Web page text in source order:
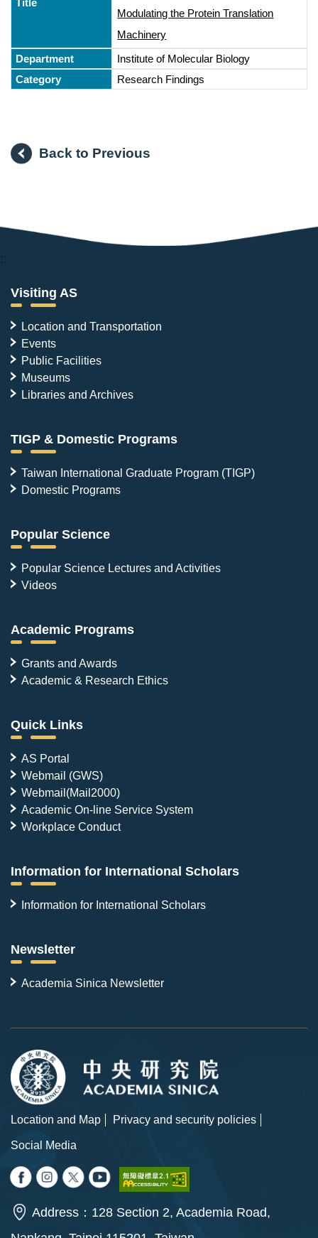
Modulating the Protein Translation
Machinery
Institute of Molecular Biology
Research Findings
Back to Previous
:::
Visiting AS
Location and Transportation
Events
Public Facilities
Museums
Libraries and Archives
TIGP & Domestic Programs
Taiwan International Graduate Program (TIGP)
Domestic Programs
Popular Science
Popular Science Lectures and Activities
Videos
Academic Programs
Grants and Awards
Academic & Research Ethics
Quick Links
AS Portal
Webmail (GWS)
Webmail(Mail2000)
Academic On-line Service System
Workplace Conduct
Information for International Scholars
Information for International Scholars
Newsletter
Academia Sinica Newsletter
Location and Map
Privacy and security policies
Social Media
Address：128 Section 2, Academia Road,